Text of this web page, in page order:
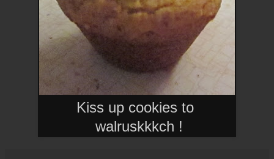
Kiss up cookies to
walruskkkch !